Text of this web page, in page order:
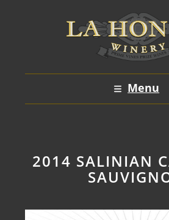
Menu
2014 SALINIAN